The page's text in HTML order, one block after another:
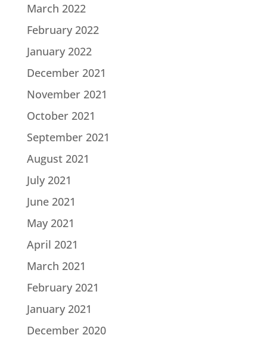
March 2022
February 2022
January 2022
December 2021
November 2021
October 2021
September 2021
August 2021
July 2021
June 2021
May 2021
April 2021
March 2021
February 2021
January 2021
December 2020